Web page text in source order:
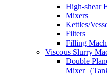
High-shear
Mixers
Kettles/
Filters
Filling
Viscous Slurry
Double
Mixer（